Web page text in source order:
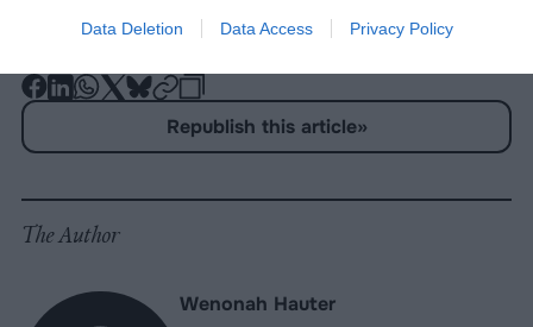
Data Deletion Data Access Privacy Policy
-
-
-
-
-
on
-
Copy
Republish this article»
The Author
Wenonah Hauter